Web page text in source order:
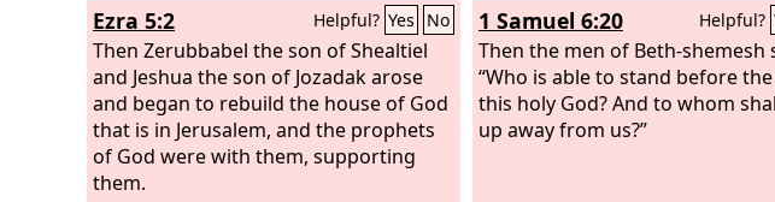
Ezra 5:2 Helpful? Yes No
Then Zerubbabel the son of Shealtiel
and Jeshua the son of Jozadak arose
and began to rebuild the house of God
that is in Jerusalem, and the prophets
of God were with them, supporting
them.
1 Samuel 6:20 Helpful?
Then the men of Beth-shemesh
“Who is able to stand before the
this holy God? And to whom
up away from us?”